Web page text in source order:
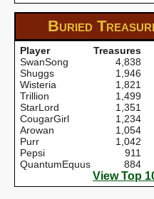
Buried
Player
Treasures
SwanSong
4,838
Shuggs
1,946
Wisteria
1,821
Trillion
1,499
StarLord
1,351
CougarGirl
1,234
Arowan
1,054
Purr
1,042
Pepsi
911
QuantumEquus
884
View Top